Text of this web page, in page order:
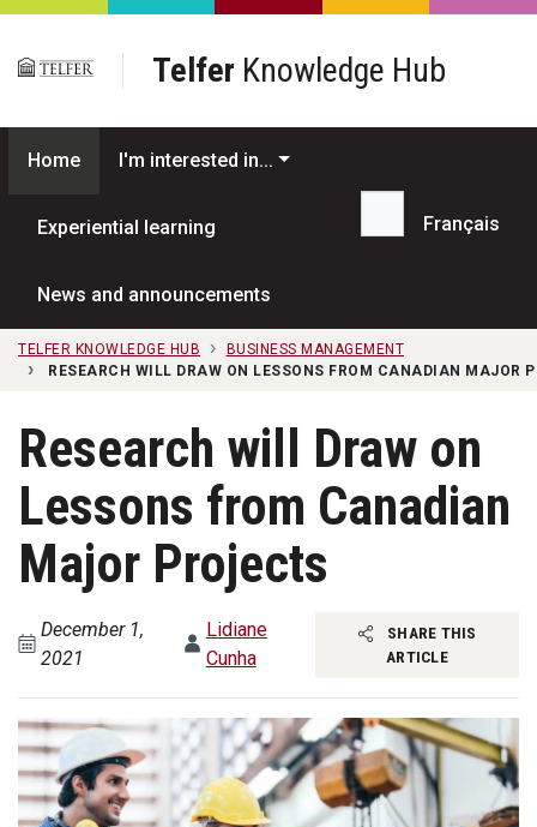
Skip to main content
Telfer Knowledge Hub
Home I'm interested in...
Experiential learning
News and announcements
Search...
Français
TELFER KNOWLEDGE HUB
BUSINESS MANAGEMENT
RESEARCH WILL DRAW ON LESSONS FROM CANADIAN MAJOR
Research will Draw on
Lessons from Canadian
Major Projects
December 1,
2021
Lidiane
Cunha
SHARE THIS
ARTICLE